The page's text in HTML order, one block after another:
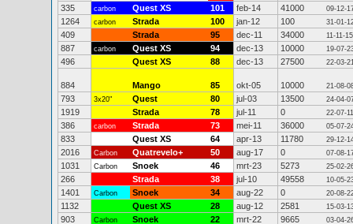
335 carbon Quest XS 101 feb-14 41000 09-12-
1264 carbon Strada 100 jan-12 100 31-01-
409 Strada 95 dec-11 34000 11-11-15
887 carbon Quest XS 94 dec-13 10000 19-07-
496 Quest XS 88 dec-13 27500 22-03-
884 Mango 85 okt-05 10000 21-08-
793 3x20" Quest 80 jul-03 13500 24-04-
1919 Strada 78 jul-11 0 22-07-11
386 carbon Strada 73 mei-11 36000 05-07-
833 Quest XS 64 apr-13 11780 29-12-
2016 Carbon Quatrevelo+ 50 aug-17 0 07-08-
1031 Carbon Snoek 46 mrt-23 5273 25-02-
266 Strada 38 jul-10 49558 10-05-
1401 Carbon Snoek 34 aug-22 0 20-08-
1132 Quest XS 28 aug-12 2581 15-03-
903 Carbon Snoek 22 mrt-22 9665 03-04-